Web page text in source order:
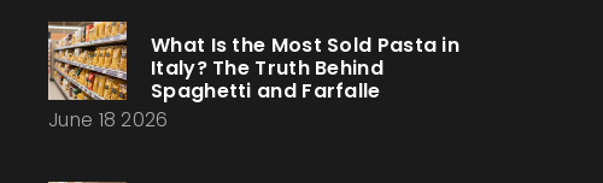
What Is the Most Sold Pasta in
Italy? The Truth Behind
Spaghetti and Farfalle
June 18 2026